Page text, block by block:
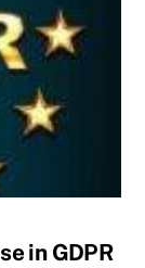
in GDPR